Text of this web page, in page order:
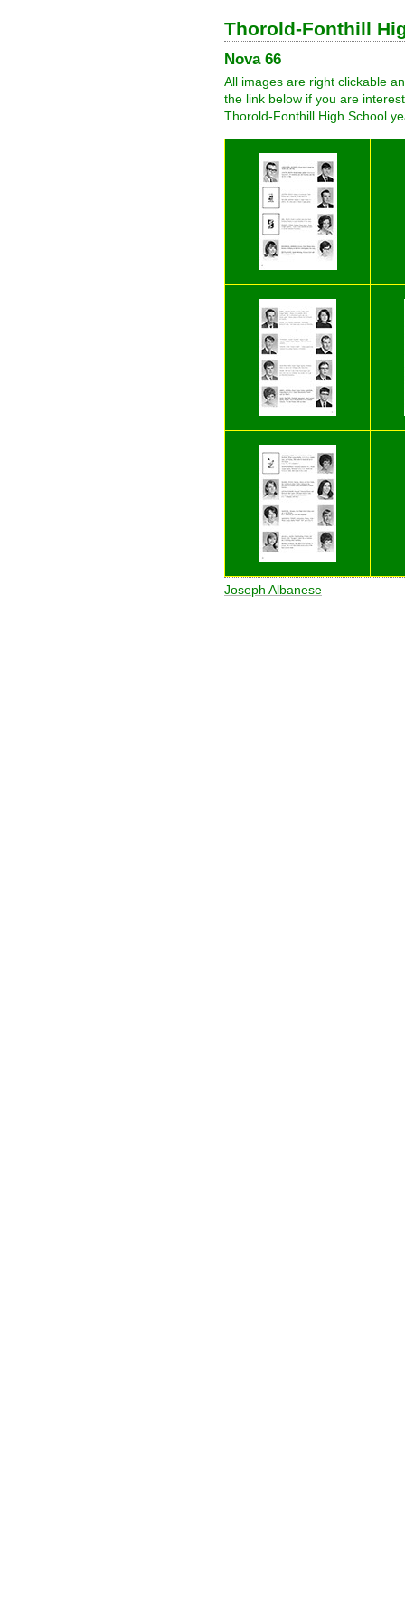
Thorold-Fonthill
Nova 66
All images are right clickable
the link below if you are
Thorold-Fonthill High School
Joseph Albanese